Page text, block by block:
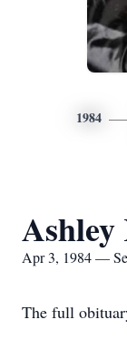
1984
Ashley
Apr 3, 1984 —
The full